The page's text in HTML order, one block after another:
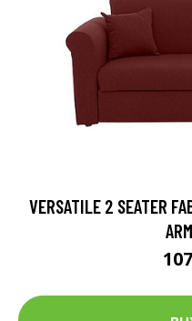
VERSATILE 2 SEATER